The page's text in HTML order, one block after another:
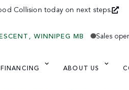
Collision today on next steps.
WINNIPEG MB Sales
FINANCING ABOUT US